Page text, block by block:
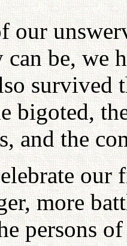
our
can be, we
survived
bigoted,
and the
more
persons